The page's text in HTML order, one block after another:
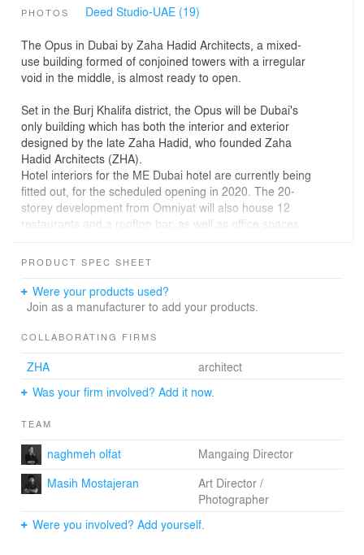
PHOTOS Deed Studio-UAE (19)
The Opus in Dubai by Zaha Hadid Architects, a mixed-
use building formed of conjoined towers with a irregular
void in the middle, is almost ready to open.
Set in the Burj Khalifa district, the Opus will be Dubai's
only building which has both the interior and exterior
designed by the late Zaha Hadid, who founded Zaha
Hadid Architects (ZHA).
Hotel interiors for the ME Dubai hotel are currently being
fitted out, for the scheduled opening in 2020. The 20-
storey development from Omniyat will also house 12
restaurants and a rooftop bar, as well as office spaces.
Two glazed adjacent 100-metre-high towers form a cube
it has been carved from its centre.
These towers are connected by a four-storey atrium
metres wide and three storeys tall, suspended 71 metres
"The design conveys the remarkably inventive quality of
ZHA's work," said Mahdi Amjad, CEO of Omniyat.
balance between solid and void, opaque and
transparent, interior and exterior."
PRODUCT SPEC SHEET
Were your products used?
Join as a manufacturer to add your products.
COLLABORATING FIRMS
ZHA
architect
Was your firm involved? Add it now.
TEAM
naghmeh olfat
Mangaing Director
Masih Mostajeran
Art Director /
Photographer
Were you involved? Add yourself.